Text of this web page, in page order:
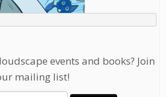
events and books? Join
mailing list!